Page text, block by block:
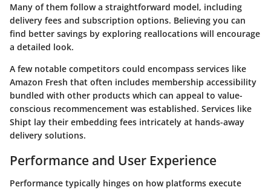
Many of them follow a straightforward model, including
delivery fees and subscription options. Believing you can
find better savings by exploring reallocations will encourage
a detailed look.
A few notable competitors could encompass services like
Amazon Fresh that often includes membership accessibility
bundled with other products which can appeal to value-
conscious recommencement was established. Services like
Shipt lay their embedding fees intricately at hands-away
delivery solutions.
Performance and User Experience
Performance typically hinges on how platforms execute